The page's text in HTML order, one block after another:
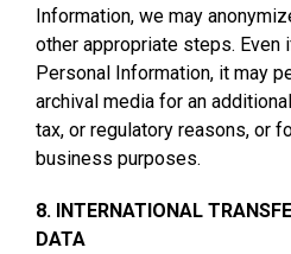
Information, we may
other appropriate steps. Even
Personal Information, it may
archival media for an
tax, or regulatory reasons, or
business purposes.
8. INTERNATIONAL
DATA